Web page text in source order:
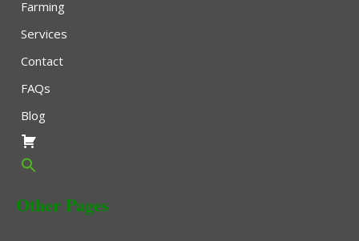
Farming
Services
Contact
FAQs
Blog
Other Pages